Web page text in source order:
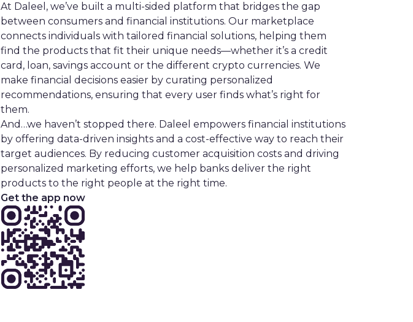
At Daleel, we’ve built a multi-sided platform that bridges the gap
between consumers and financial institutions. Our marketplace
connects individuals with tailored financial solutions, helping them
find the products that fit their unique needs—whether it’s a credit
card, loan, savings account or the different crypto currencies. We
make financial decisions easier by curating personalized
recommendations, ensuring that every user finds what’s right for
them.
And…we haven’t stopped there. Daleel empowers financial institutions
by offering data-driven insights and a cost-effective way to reach their
target audiences. By reducing customer acquisition costs and driving
personalized marketing efforts, we help banks deliver the right
products to the right people at the right time.
Get the app now